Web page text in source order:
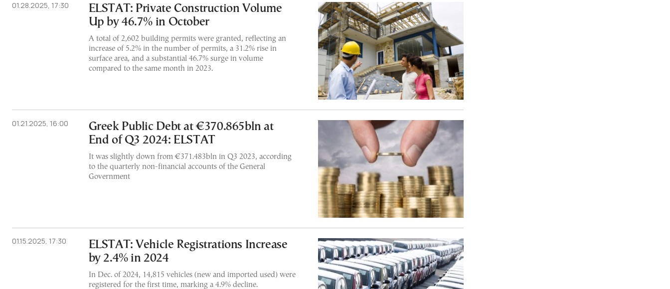
01.28.2025, 17:30
ELSTAT: Private Construction Volume
Up by 46.7% in October
A total of 2,602 building permits were granted, reflecting an
increase of 5.2% in the number of permits, a 31.2% rise in
surface area, and a substantial 46.7% surge in volume
compared to the same month in 2023.
01.21.2025, 16:00
Greek Public Debt at €370.865bln at
End of Q3 2024: ELSTAT
It was slightly down from €371.483bln in Q3 2023, according
to the quarterly non-financial accounts of the General
Government
01.15.2025, 17:30
ELSTAT: Vehicle Registrations Increase
by 2.4% in 2024
In Dec. of 2024, 14,815 vehicles (new and imported used) were
registered for the first time, marking a 4.9% decline.